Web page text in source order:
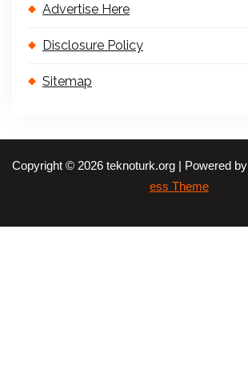
Advertise Here
Disclosure Policy
Sitemap
Copyright © 2026 teknoturk.org | Powered by
ess Theme